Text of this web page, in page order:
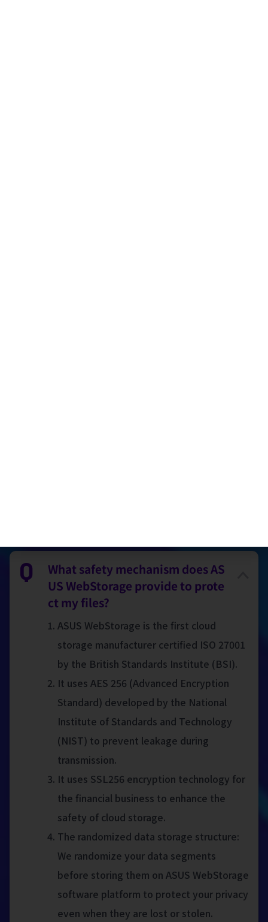
What safety mechanism does AS
US WebStorage provide to prote
ct my files?
ASUS WebStorage is the first cloud
storage manufacturer certified ISO 27001
by the British Standards Institute (BSI).
It uses AES 256 (Advanced Encryption
Standard) developed by the National
Institute of Standards and Technology
(NIST) to prevent leakage during
transmission.
It uses SSL256 encryption technology for
the financial business to enhance the
safety of cloud storage.
The randomized data storage structure:
We randomize your data segments
before storing them on ASUS WebStorage
software platform to protect your privacy
even when they are lost or stolen.